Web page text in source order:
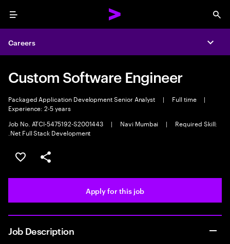
Menu
Careers
Custom Software Engineer
Packaged Application Development Senior Analyst | Full time
|
Experience: 2-5 years
Job No. ATCI-5475192-S2001443
| Navi Mumbai |
Required Skill:
.Net Full Stack Development
Save this job
Share this job
Apply for this job
Job Description